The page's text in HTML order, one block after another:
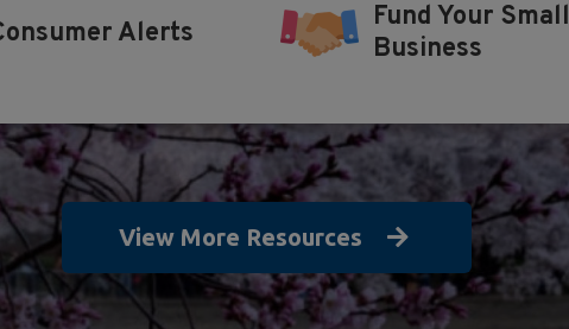
Alerts
Fund Your Small
Business
View More Resources